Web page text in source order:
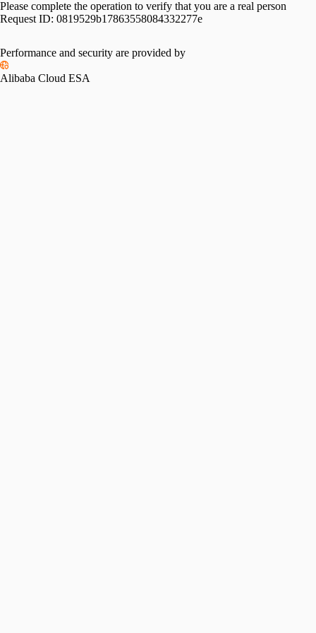
Please complete the operation to verify that you are a real person
Request ID: 0819529b17863558084332277e
Performance and security are provided by
Alibaba Cloud ESA